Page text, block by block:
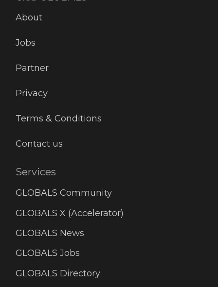
About
Jobs
Partner
Privacy
Terms & Conditions
Contact us
Services
GLOBALS Community
GLOBALS X (Accelerator)
GLOBALS News
GLOBALS Jobs
GLOBALS Directory